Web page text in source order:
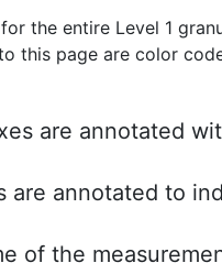
the entire Level 1
this page are color
are annotated
are annotated to
of the